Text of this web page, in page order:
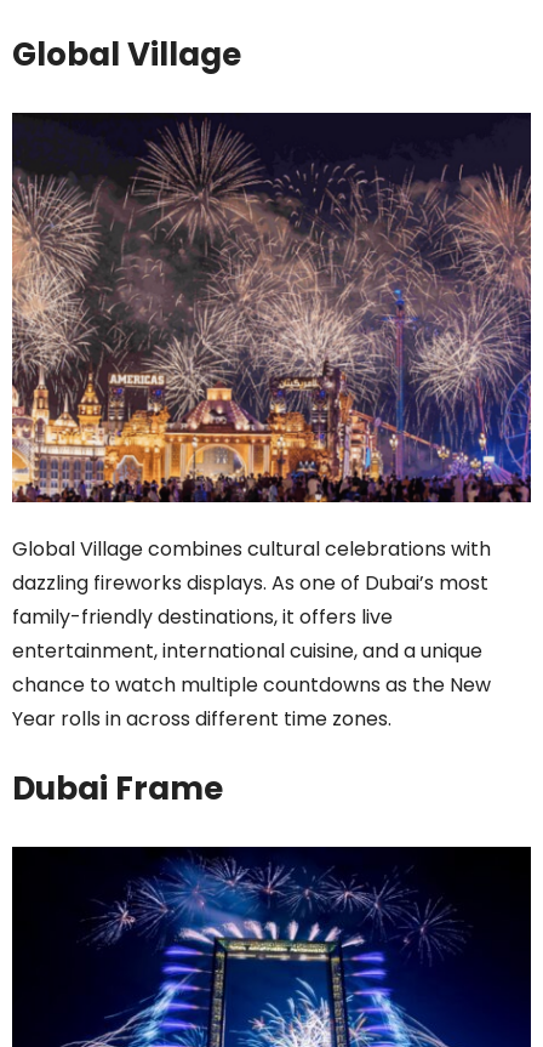
Global Village
Global Village combines cultural celebrations with
dazzling fireworks displays. As one of Dubai’s most
family-friendly destinations, it offers live
entertainment, international cuisine, and a unique
chance to watch multiple countdowns as the New
Year rolls in across different time zones.
Dubai Frame